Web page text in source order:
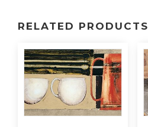
RELATED PRODUCTS